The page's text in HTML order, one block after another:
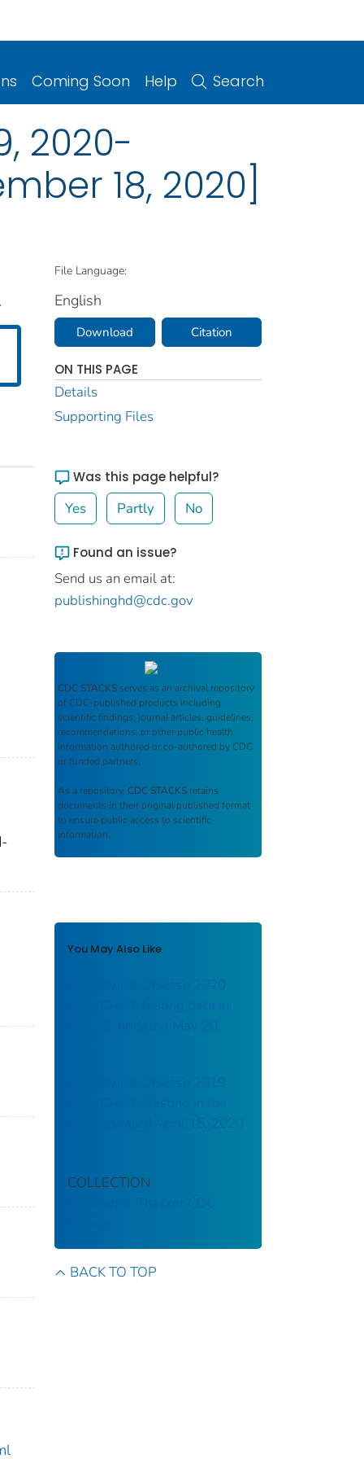
Coming Soon Help Search
2020-
18, 2020]
File Language:
English
Download Citation
ON THIS PAGE
Details
Supporting Files
Was this page helpful?
Yes Partly No
Found an issue?
Send us an email at:
publishinghd@cdc.gov
CDC STACKS serves as an archival repository
of CDC-published products including
scientific findings, journal articles, guidelines,
recommendations, or other public health
information authored or co-authored by CDC
or funded partners.
As a repository, CDC STACKS retains
documents in their original published format
to ensure public access to scientific
information.
You May Also Like
Coronavirus Disease 2020
(COVID-19) testing data in
the U.S: updated May 20,
Coronavirus Disease 2019
(COVID-19): Testing in the
U.S.: Updated April 15, 2020
COLLECTION
Stephen B. Thacker CDC
BACK TO TOP